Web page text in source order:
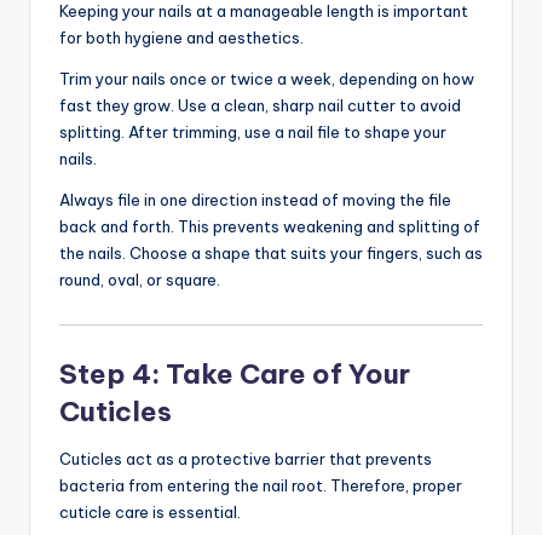
Keeping your nails at a manageable length is important
for both hygiene and aesthetics.
Trim your nails once or twice a week, depending on how
fast they grow. Use a clean, sharp nail cutter to avoid
splitting. After trimming, use a nail file to shape your
nails.
Always file in one direction instead of moving the file
back and forth. This prevents weakening and splitting of
the nails. Choose a shape that suits your fingers, such as
round, oval, or square.
Step 4: Take Care of Your
Cuticles
Cuticles act as a protective barrier that prevents
bacteria from entering the nail root. Therefore, proper
cuticle care is essential.